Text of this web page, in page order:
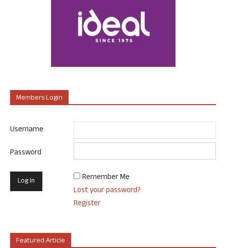
Members Login
Username
Password
Remember Me
Lost your password?
Register
Featured Article